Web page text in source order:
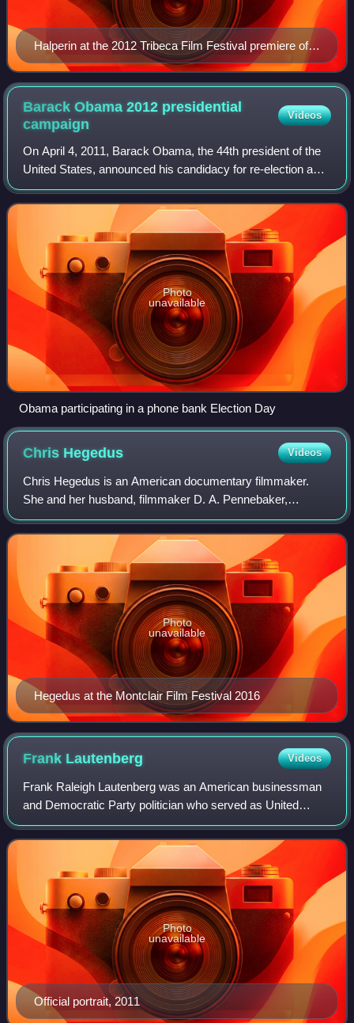
Halperin at the 2012 Tribeca Film Festival premiere of
Knife Fight
Barack Obama 2012 presidential
campaign
Videos
On April 4, 2011, Barack Obama, the 44th president of the
United States, announced his candidacy for re-election as
President. On September 5, 2012, he again became the
nominee of the Democratic Party
Photo
unavailable
Obama participating in a phone bank Election Day
Chris Hegedus Videos
Chris Hegedus is an American documentary filmmaker.
She and her husband, filmmaker D. A. Pennebaker,
founded the company Pennebaker Hegedus Films.
Hegedus at the Montclair Film Festival 2016
Photo
unavailable
Frank Lautenberg Videos
Frank Raleigh Lautenberg was an American businessman
and Democratic Party politician who served as United
States Senator from New Jersey from 1982 to 2001, and
again from 2003 until his death in 2013.
Official portrait, 2011
Photo
unavailable